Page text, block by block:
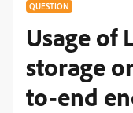
QUESTION
Usage of
storage
to-end